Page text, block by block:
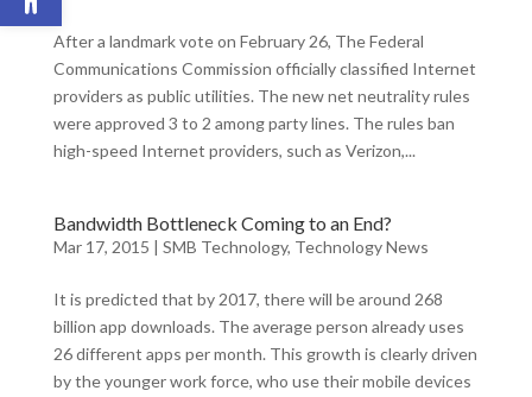
After a landmark vote on February 26, The Federal
Communications Commission officially classified Internet
providers as public utilities. The new net neutrality rules
were approved 3 to 2 among party lines. The rules ban
high-speed Internet providers, such as Verizon,...
Bandwidth Bottleneck Coming to an End?
Mar 17, 2015 | SMB Technology, Technology News
It is predicted that by 2017, there will be around 268
billion app downloads. The average person already uses
26 different apps per month. This growth is clearly driven
by the younger work force, who use their mobile devices